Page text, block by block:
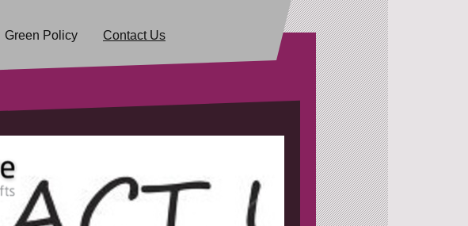
Green Policy Contact Us